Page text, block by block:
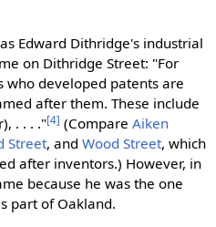
Edward Dithridge's industrial
on Dithridge Street: "For
who developed patents are
after them. These include
. . . ."[4] (Compare Aiken
Street, and Wood Street, which
after inventors.) However, in
because he was the one
part of Oakland.